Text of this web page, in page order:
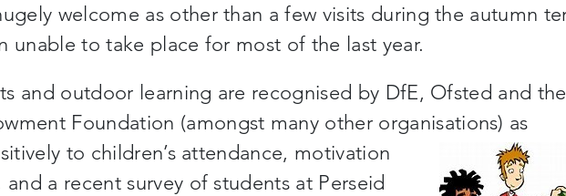
welcome as other than a few visits during the autumn
unable totake place for most of the last year.
and outdoor learning are recognised by DfE, Ofsted and the
Foundation (amongst many other organisations) as
to children’s attendance, motivation
and a recent survey of students at Perseid